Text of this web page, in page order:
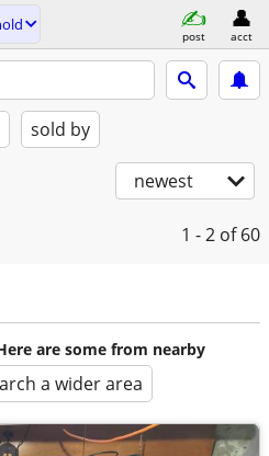
post acct
sold by
newest
1 - 2 of 60
are some from nearby
a wider area